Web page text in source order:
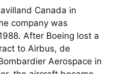
Canada in
company was
After Boeing lost a
to Airbus, de
Aerospace in